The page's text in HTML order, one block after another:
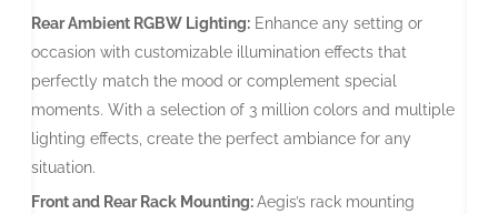
Rear Ambient RGBW Lighting: Enhance any setting or
occasion with customizable illumination effects that
perfectly match the mood or complement special
moments. With a selection of 3 million colors and multiple
lighting effects, create the perfect ambiance for any
situation.
Front and Rear Rack Mounting:Aegis’s rack mounting